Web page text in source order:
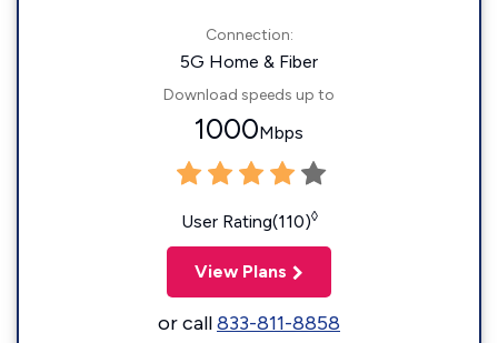
Connection:
5G Home & Fiber
Download speeds up to
1000Mbps
User Rating(110)◊
View Plans
or call833-811-8858